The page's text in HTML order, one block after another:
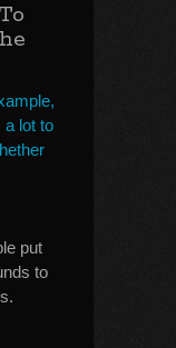
a lot to
put
to